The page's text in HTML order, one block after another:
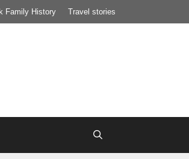
Family History Travel stories